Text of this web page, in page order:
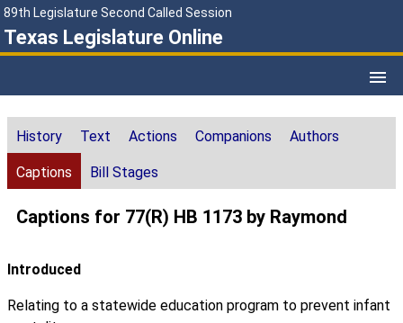
89th Legislature Second Called Session
Texas Legislature Online
History Text Actions Companions Authors
Captions Bill Stages
Captions for 77(R) HB 1173 by Raymond
Introduced
Relating to a statewide education program to prevent infant